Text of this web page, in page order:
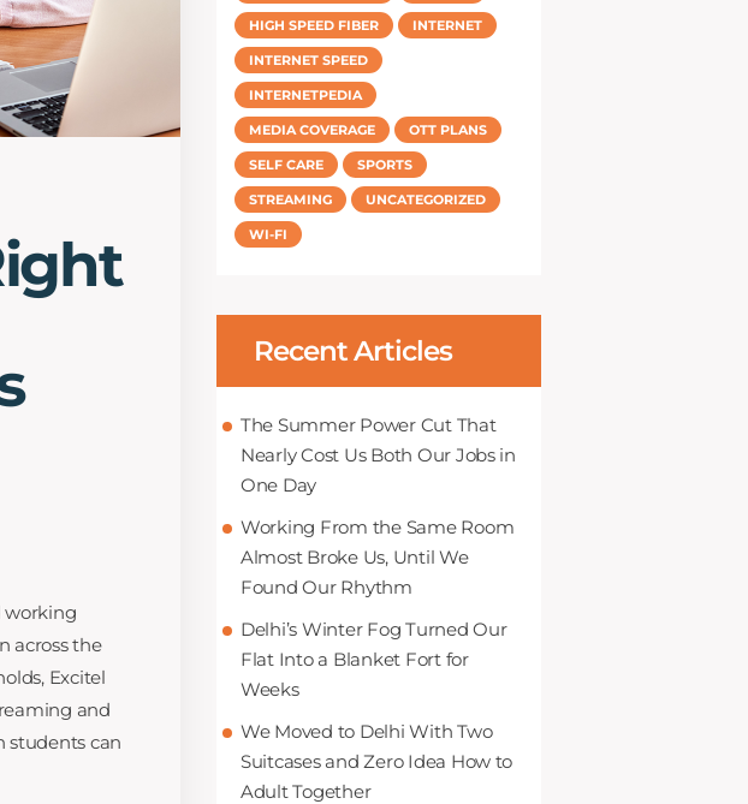
working
across the
Excitel
and
students can
HIGH SPEED FIBER INTERNET
INTERNET SPEED
INTERNETPEDIA
MEDIA COVERAGE OTT PLANS
SELF CARE SPORTS
STREAMING UNCATEGORIZED
WI-FI
Recent Articles
The Summer Power Cut That
Nearly Cost Us Both Our Jobs in
One Day
Working From the Same Room
Almost Broke Us, Until We
Found Our Rhythm
Delhi’s Winter Fog Turned Our
Flat Into a Blanket Fort for
Weeks
We Moved to Delhi With Two
Suitcases and Zero Idea How to
Adult Together